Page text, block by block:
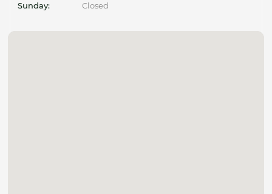
Sunday: Closed